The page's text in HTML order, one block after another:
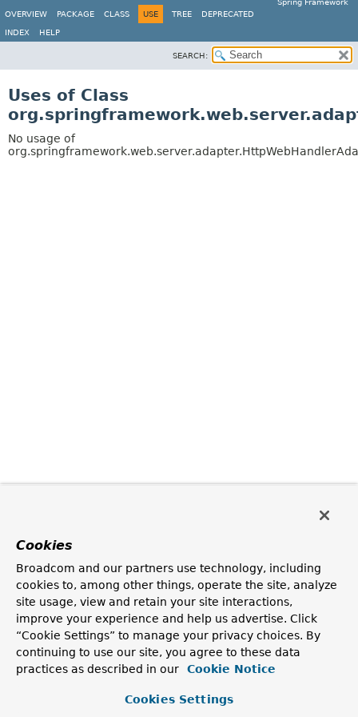
Spring Framework
OVERVIEW
PACKAGE CLASS USE TREE DEPRECATED
INDEX HELP
SEARCH:
Uses of Class
No usage of
Cookies
Broadcom and our partners use technology, including
cookies to, among other things, operate the site, analyze
site usage, view and retain your site interactions,
improve your experience and help us advertise. Click
“Cookie Settings” to manage your privacy choices. By
continuing to use our site, you agree to these data
practices as described in our
Cookie Notice
Cookies Settings